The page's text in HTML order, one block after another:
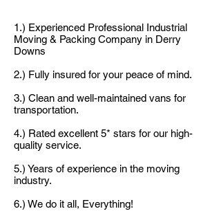
1.) Experienced Professional Industrial
Moving & Packing Company in Derry
Downs
2.) Fully insured for your peace of mind.
3.) Clean and well-maintained vans for
transportation.
4.) Rated excellent 5* stars for our high-
quality service.
5.) Years of experience in the moving
industry.
6.) We do it all, Everything!